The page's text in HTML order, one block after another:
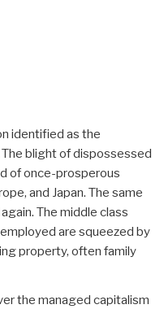
identified as the
blight of dispossessed
of once-prosperous
and Japan. The same
The middle class
are squeezed by
property, often family
the managed capitalism